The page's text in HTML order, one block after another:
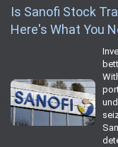
Is Sanofi Stock
Here's What You